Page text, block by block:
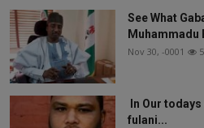
See What
Muhammadu
Nov 30, -0001
In Our
fulani...